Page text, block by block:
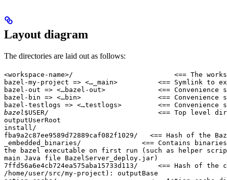
Layout diagram
The directories are laid out as follows:
<workspace-name>/                         <== The
bazel-my-project => <…_main>          <== Symlink to
bazel-out => <…bazel-out>             <== Convenience
bazel-bin => <…bin>                   <== Convenience
bazel-testlogs => <…testlogs>         <==
bazel$USER/                           <== Top level
outputUserRoot
install/
fba9a2c87ee9589d72889caf082f1029/   <== Hash of
_embedded_binaries/               <== Contains
the bazel executable on first run (such as helper
main Java file BazelServer_deploy.jar)
7ffd56a6e4cb724ea575aba15733d113/     <== Hash of
/home/user/src/my-project): outputBase